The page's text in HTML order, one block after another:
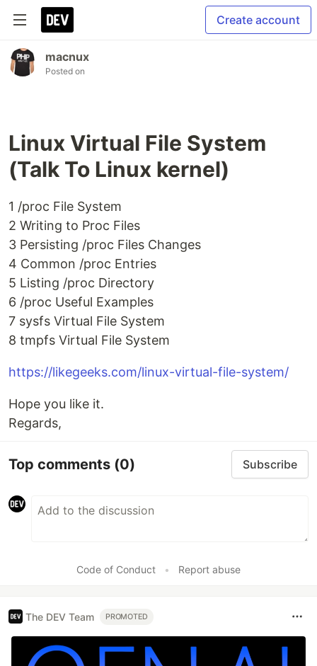
Create account
macnux
Posted on
Linux Virtual File System
(Talk To Linux kernel)
1 /proc File System
2 Writing to Proc Files
3 Persisting /proc Files Changes
4 Common /proc Entries
5 Listing /proc Directory
6 /proc Useful Examples
7 sysfs Virtual File System
8 tmpfs Virtual File System
https://likegeeks.com/linux-virtual-file-system/
Hope you like it.
Regards,
Top comments (0) Subscribe
Code of Conduct • Report abuse
The DEV Team PROMOTED